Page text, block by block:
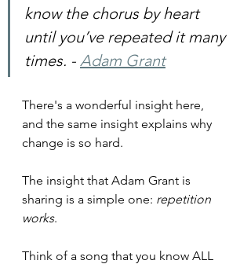
know the chorus by heart
until you’ve repeated it many
times. - Adam Grant
There's a wonderful insight here,
and the same insight explains why
change is so hard.
The insight that Adam Grant is
sharing is a simple one: repetition
works.
Think of a song that you know ALL